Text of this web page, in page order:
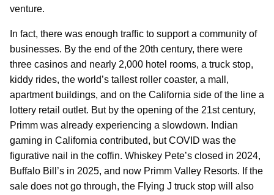
venture.
In fact, there was enough traffic to support a community of
businesses. By the end of the 20th century, there were
three casinos and nearly 2,000 hotel rooms, a truck stop,
kiddy rides, the world’s tallest roller coaster, a mall,
apartment buildings, and on the California side of the line a
lottery retail outlet. But by the opening of the 21st century,
Primm was already experiencing a slowdown. Indian
gaming in California contributed, but COVID was the
figurative nail in the coffin. Whiskey Pete’s closed in 2024,
Buffalo Bill’s in 2025, and now Primm Valley Resorts. If the
sale does not go through, the Flying J truck stop will also